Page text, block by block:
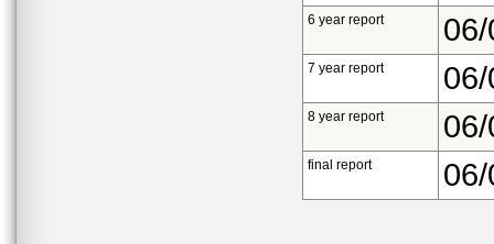
6 year report
7 year report
8 year report
final report